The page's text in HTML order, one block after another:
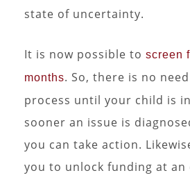
state of uncertainty.
It is now possible to screen
months. So, there is no
process until your child is
sooner an issue is
you can take action.
you to unlock funding at an